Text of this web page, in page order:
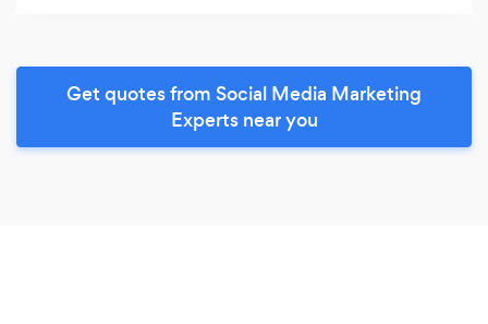
Get quotes from Social Media Marketing
Experts near you